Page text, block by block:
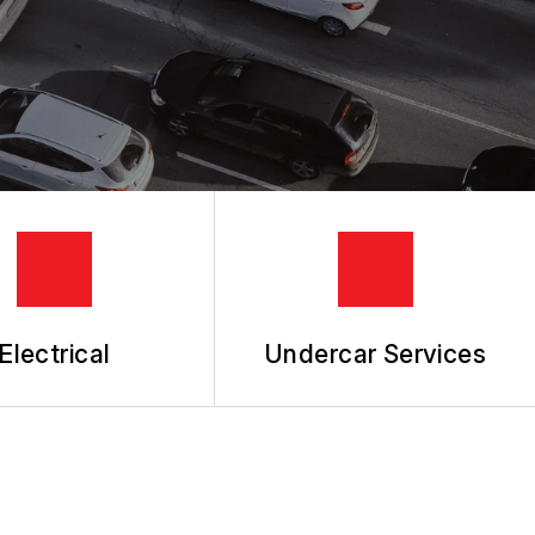
Electrical Undercar Services